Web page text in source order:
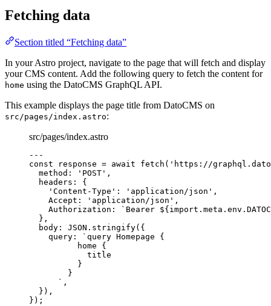
Fetching data
Section titled “Fetching data”
In your Astro project, navigate to the page that will fetch and display
your CMS content. Add the following query to fetch the content for
home using the DatoCMS GraphQL API.
This example displays the page title from DatoCMS on
src/pages/index.astro:
src/pages/index.astro
---
const
response = await fetch ( ' https://
method:
' POST ' ,
headers: {
' Content-Type ' : ' application/json ' ,
Accept:
' application/json ' ,
Authorization:
` Bearer ${ import. meta . env .
},
body: JSON . stringify( {
query:
` query Homepage {
home {
title
}
}
` ,
} ) ,
} );